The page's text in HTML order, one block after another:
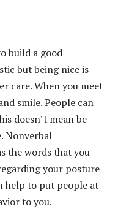
build a good
but being nice is
care. When you meet
smile. People can
doesn’t mean be
Nonverbal
the words that you
your posture
help to put people at
to you.